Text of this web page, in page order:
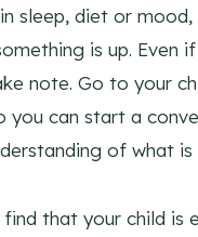
sleep, diet or
is up. Even
note. Go to your
you can start a
of what is
that your child is